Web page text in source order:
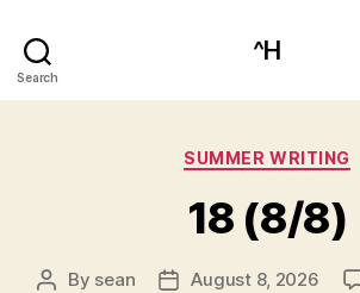
Search
^H
Categories
SUMMER WRITING
18 (8/8)
Post
By sean
PostAugust 8, 2026